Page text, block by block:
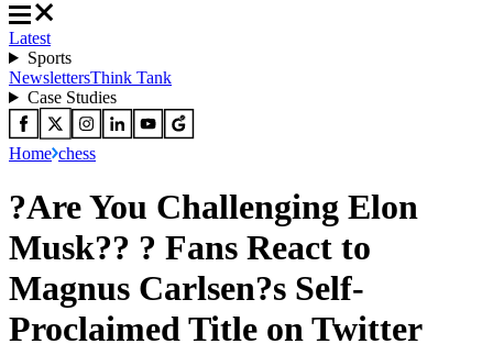
Latest
Sports
NewslettersThink Tank
Case Studies
Home chess
?Are You Challenging Elon
Musk?? ? Fans React to
Magnus Carlsen?s Self-
Proclaimed Title on Twitter